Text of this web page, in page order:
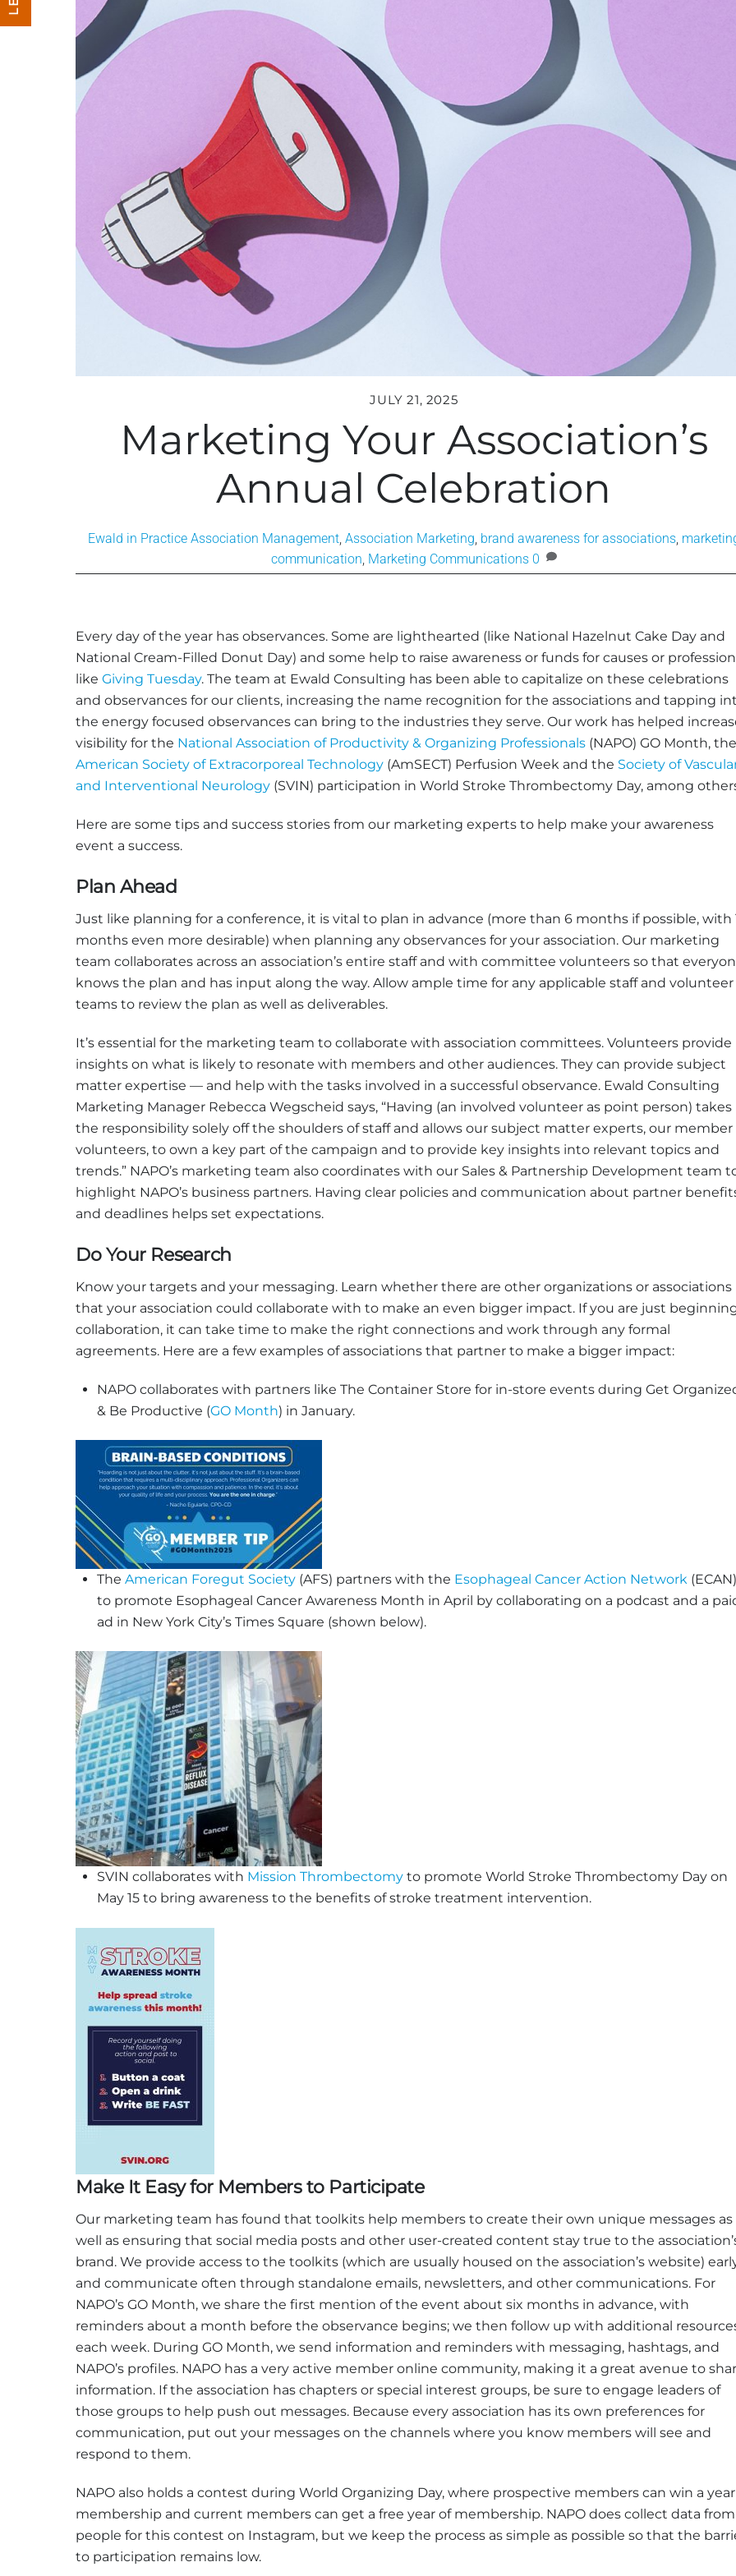
JULY 21, 2025
Marketing Your Association’s
Annual Celebration
Ewald in Practice Association Management, Association Marketing, brand awareness for associations,
communication, Marketing Communications 0
Every day of the year has observances. Some are lighthearted (like National Hazelnut Cake Day and
National Cream-Filled Donut Day) and some help to raise awareness or funds for causes or
like Giving Tuesday. The team at Ewald Consulting has been able to capitalize on these celebrations
and observances for our clients, increasing the name recognition for the associations and tapping
the energy focused observances can bring to the industries they serve. Our work has helped
visibility for the National Association of Productivity & Organizing Professionals (NAPO) GO Month, the
American Society of Extracorporeal Technology (AmSECT) Perfusion Week and the Society of
and Interventional Neurology (SVIN) participation in World Stroke Thrombectomy Day, among
Here are some tips and success stories from our marketing experts to help make your awareness
event a success.
Plan Ahead
Just like planning for a conference, it is vital to plan in advance (more than 6 months if possible, with
months even more desirable) when planning any observances for your association. Our marketing
team collaborates across an association’s entire staff and with committee volunteers so that
knows the plan and has input along the way. Allow ample time for any applicable staff and volunteer
teams to review the plan as well as deliverables.
It’s essential for the marketing team to collaborate with association committees. Volunteers provide
insights on what is likely to resonate with members and other audiences. They can provide subject
matter expertise — and help with the tasks involved in a successful observance. Ewald Consulting
Marketing Manager Rebecca Wegscheid says, “Having (an involved volunteer as point person) takes
the responsibility solely off the shoulders of staff and allows our subject matter experts, our member
volunteers, to own a key part of the campaign and to provide key insights into relevant topics and
trends.” NAPO’s marketing team also coordinates with our Sales & Partnership Development team
highlight NAPO’s business partners. Having clear policies and communication about partner
and deadlines helps set expectations.
Do Your Research
Know your targets and your messaging. Learn whether there are other organizations or associations
that your association could collaborate with to make an even bigger impact. If you are just
collaboration, it can take time to make the right connections and work through any formal
agreements. Here are a few examples of associations that partner to make a bigger impact:
NAPO collaborates with partners like The Container Store for in-store events during Get
& Be Productive (GO Month) in January.
The American Foregut Society(AFS) partners with the Esophageal Cancer Action Network(ECAN)
to promote Esophageal Cancer Awareness Month in April by collaborating on a podcast and a
ad in New York City’s Times Square (shown below).
SVIN collaborates with Mission Thrombectomyto promote World Stroke Thrombectomy Day on
May 15 to bring awareness to the benefits of stroke treatment intervention.
Make It Easy for Members to Participate
Our marketing team has found that toolkits help members to create their own unique messages as
well as ensuring that social media posts and other user-created content stay true to the
brand. We provide access to the toolkits (which are usually housed on the association’s website)
and communicate often through standalone emails, newsletters, and other communications. For
NAPO’s GO Month, we share the first mention of the event about six months in advance, with
reminders about a month before the observance begins; we then follow up with additional
each week. During GO Month, we send information and reminders with messaging, hashtags, and
NAPO’s profiles. NAPO has a very active member online community, making it a great avenue to
information. If the association has chapters or special interest groups, be sure to engage leaders of
those groups to help push out messages. Because every association has its own preferences for
communication, put out your messages on the channels where you know members will see and
respond to them.
NAPO also holds a contest during World Organizing Day, where prospective members can win a
membership and current members can get a free year of membership. NAPO does collect data from
people for this contest on Instagram, but we keep the process as simple as possible so that the
to participation remains low.